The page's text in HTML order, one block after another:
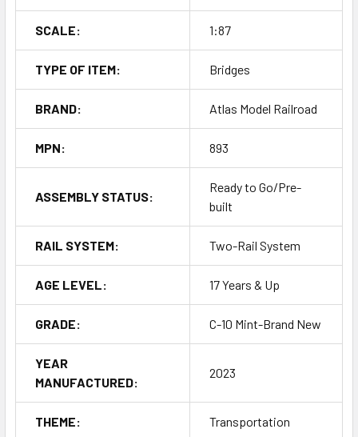
SCALE: 1:87
TYPE OF ITEM: Bridges
BRAND: Atlas Model Railroad
MPN: 893
ASSEMBLY STATUS:
Ready to Go/Pre-
built
RAIL SYSTEM: Two-Rail System
AGE LEVEL: 17 Years & Up
GRADE: C-10 Mint-Brand New
YEAR
MANUFACTURED:
2023
THEME: Transportation